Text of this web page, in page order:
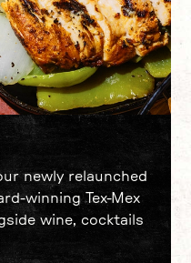
newly relaunched
winning Tex-Mex
wine, cocktails